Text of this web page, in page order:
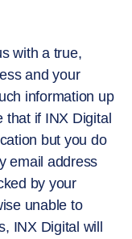
with a true,
and your
information up
that if INX Digital
but you do
email address
by your
unable to
INX Digital will